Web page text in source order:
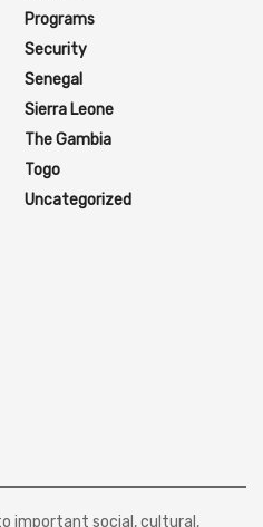
Programs
Security
Senegal
Sierra Leone
The Gambia
Togo
Uncategorized
important social, cultural,